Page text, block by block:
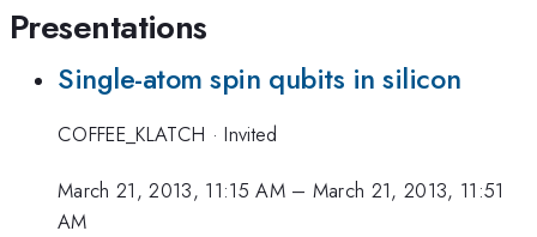
Presentations
Single-atom spin qubits in silicon
COFFEE_KLATCH ·Invited
March 21, 2013, 11:15 AM– March 21, 2013, 11:51
AM